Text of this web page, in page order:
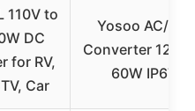
110V to
DC
for RV,
Car
Yosoo AC/DC
Converter 12V
60W IP67